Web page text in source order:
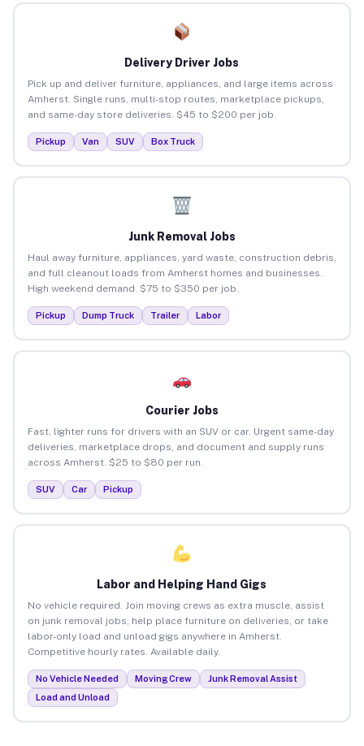
Delivery Driver Jobs
Pick up and deliver furniture, appliances, and large items across
Amherst. Single runs, multi-stop routes, marketplace pickups,
and same-day store deliveries. $45 to $200 per job.
Pickup Van SUV Box Truck
Junk Removal Jobs
Haul away furniture, appliances, yard waste, construction debris,
and full cleanout loads from Amherst homes and businesses.
High weekend demand. $75 to $350 per job.
Pickup Dump Truck Trailer Labor
Courier Jobs
Fast, lighter runs for drivers with an SUV or car. Urgent same-day
deliveries, marketplace drops, and document and supply runs
across Amherst. $25 to $80 per run.
SUV Car Pickup
Labor and Helping Hand Gigs
No vehicle required. Join moving crews as extra muscle, assist
on junk removal jobs, help place furniture on deliveries, or take
labor-only load and unload gigs anywhere in Amherst.
Competitive hourly rates. Available daily.
No Vehicle Needed Moving Crew
Junk Removal Assist
Load and Unload